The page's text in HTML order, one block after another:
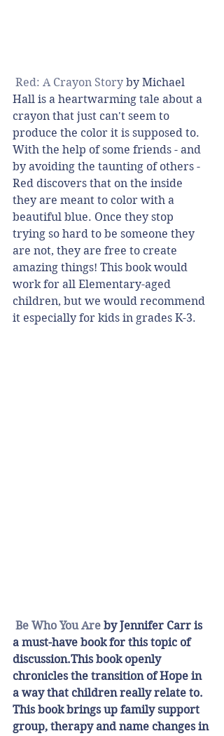
Red: A Crayon Story by Michael
Hall is a heartwarming tale about a
crayon that just can't seem to
produce the color it is supposed to.
With the help of some friends - and
by avoiding the taunting of others -
Red discovers that on the inside
they are meant to color with a
beautiful blue. Once they stop
trying so hard to be someone they
are not, they are free to create
amazing things! This book would
work for all Elementary-aged
children, but we would recommend
it especially for kids in grades K-3.
Be Who You Are by Jennifer Carr is
a must-have book for this topic of
discussion.This book openly
chronicles the transition of Hope in
a way that children really relate to.
This book brings up family support
group, therapy and name changes in